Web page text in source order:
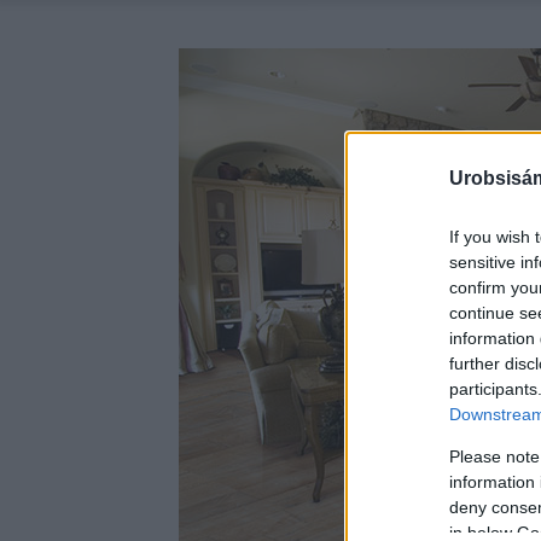
If you wish
sensitive
confirm
continue
information
further
Please
information
deny
in below